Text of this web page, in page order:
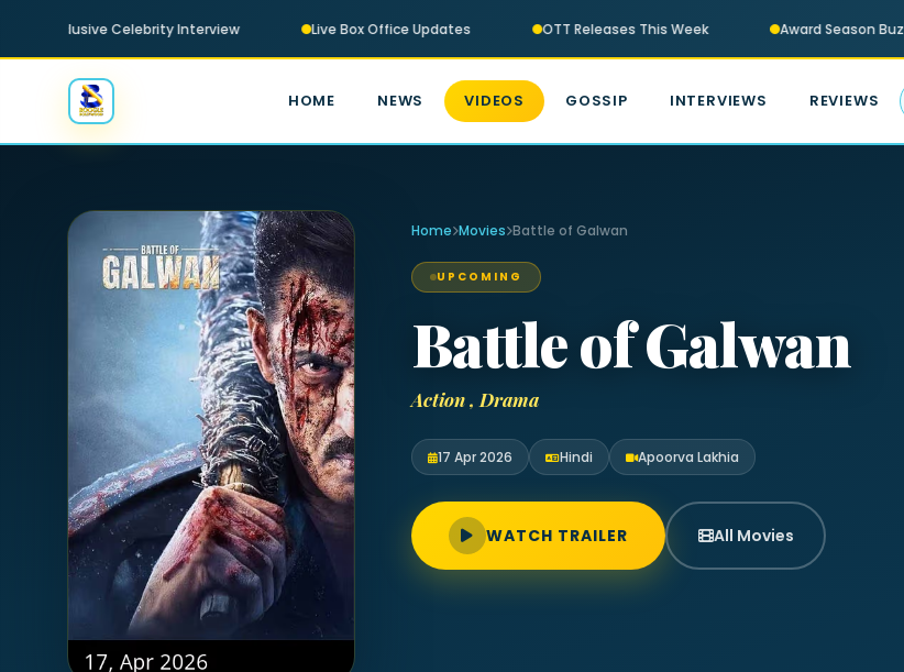
Exclusive Celebrity Interview Live Box Office Updates OTT Releases This Week Award Season Buzz
HOME NEWS VIDEOS GOSSIP INTERVIEWS REVIEWS
Home Movies Battle of Galwan
UPCOMING
Battle of Galwan
Action , Drama
17 Apr 2026 Hindi Apoorva Lakhia
WATCH TRAILER All Movies